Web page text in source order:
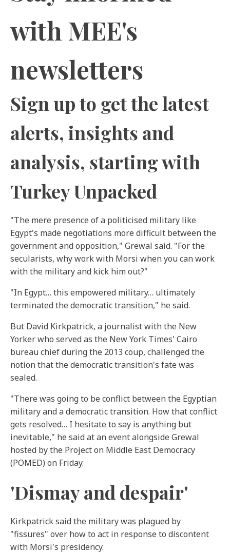
with MEE's
newsletters
Sign up to get the latest
alerts, insights and
analysis, starting with
Turkey Unpacked
"The mere presence of a politicised military like
Egypt's made negotiations more difficult between the
government and opposition," Grewal said. "For the
secularists, why work with Morsi when you can work
with the military and kick him out?"
"In Egypt… this empowered military… ultimately
terminated the democratic transition," he said.
But David Kirkpatrick, a journalist with the New
Yorkerwho served as the New York Times' Cairo
bureau chief during the 2013 coup, challenged the
notion that the democratic transition's fate was
sealed.
"There was going to be conflict between the Egyptian
military and a democratic transition. How that conflict
gets resolved… I hesitate to say is anything but
inevitable," he said at an event alongside Grewal
hosted by the Project on Middle East Democracy
(POMED) on Friday.
'Dismay and despair'
Kirkpatrick said the military was plagued by
"fissures" over how to act in response to discontent
with Morsi's presidency.